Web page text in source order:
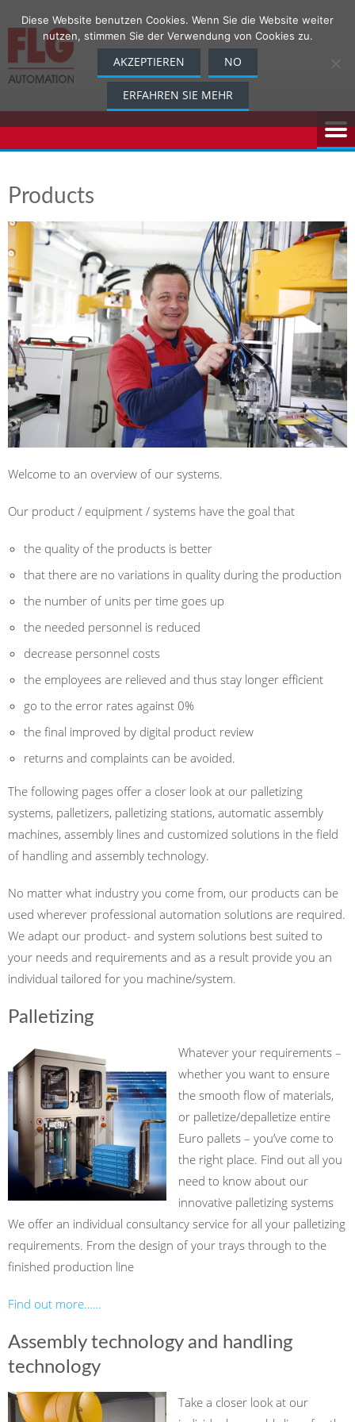
to
content
Products
Welcome to an overview of our systems.
Our product / equipment / systems have the goal that
the quality of the products is better
that there are no variations in quality during the production
the number of units per time goes up
the needed personnel is reduced
decrease personnel costs
the employees are relieved and thus stay longer efficient
go to the error rates against 0%
the final improved by digital product review
returns and complaints can be avoided.
The following pages offer a closer look at our palletizing
systems, palletizers, palletizing stations, automatic assembly
machines, assembly lines and customized solutions in the field
of handling and assembly technology.
No matter what industry you come from, our products can be
used wherever professional automation solutions are required.
We adapt our product- and system solutions best suited to
your needs and requirements and as a result provide you an
individual tailored for you machine/system.
Palletizing
Whatever your requirements –
whether you want to ensure
the smooth flow of materials,
or palletize/depalletize entire
Euro pallets – you’ve come to
the right place. Find out all you
need to know about our
innovative palletizing systems
We offer an individual consultancy service for all your palletizing
requirements. From the design of your trays through to the
finished production line
Find out more……
Assembly technology and handling
technology
Take a closer look at our
Diese Website benutzen Cookies. Wenn Sie die Website weiter
nutzen, stimmen Sie der Verwendung von Cookies zu.
AKZEPTIEREN NO
ERFAHREN SIE MEHR